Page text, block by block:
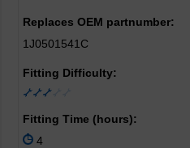
Replaces OEM partnumber:
1J0501541C
Fitting Difficulty:
Fitting Time (hours):
4